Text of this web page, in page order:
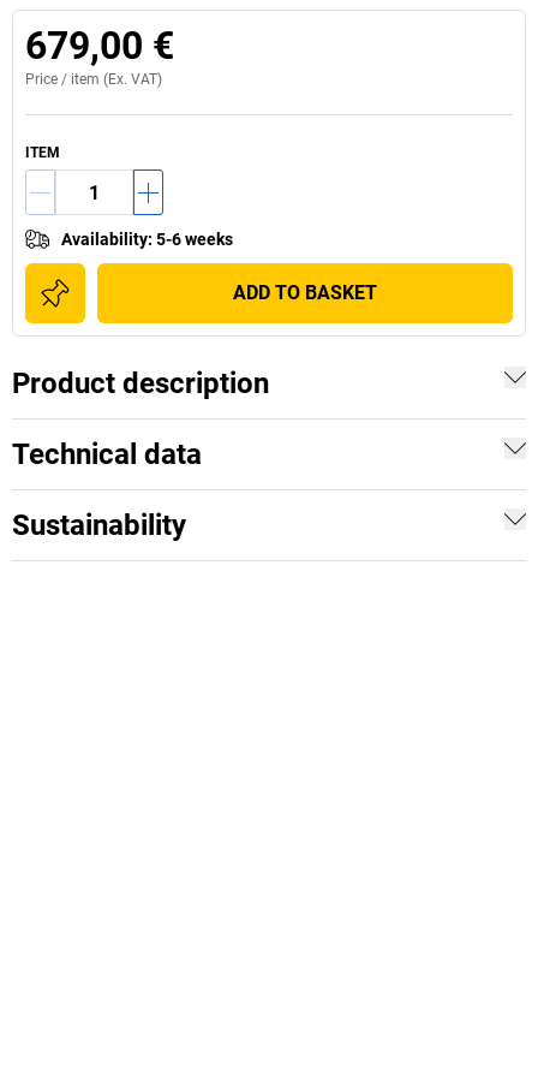
679,00 €
Price / item (Ex. VAT)
ITEM
Availability: 5-6 weeks
ADD TO BASKET
Product description
Technical data
Sustainability